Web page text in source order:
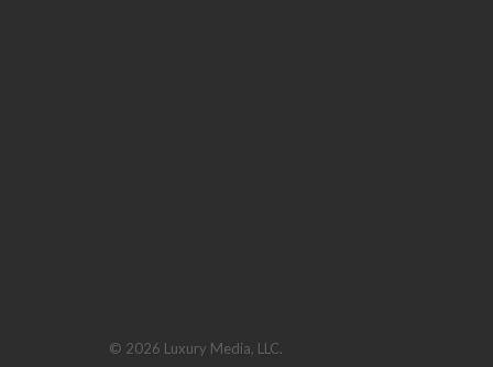
© 2026 Luxury Media, LLC.